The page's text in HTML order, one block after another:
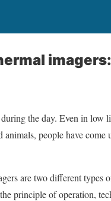
the day. Even in low
people have
are two different types
principle of operation,